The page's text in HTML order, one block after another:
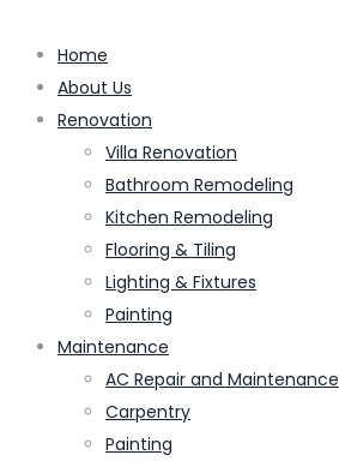
Home
About Us
Renovation
Villa Renovation
Bathroom Remodeling
Kitchen Remodeling
Flooring & Tiling
Lighting & Fixtures
Painting
Maintenance
AC Repair and Maintenance
Carpentry
Painting